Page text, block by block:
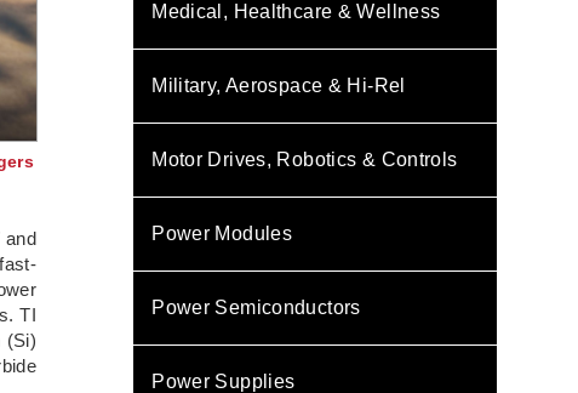
and
TI
(Si)
Medical, Healthcare & Wellness
Military, Aerospace & Hi-Rel
Motor Drives, Robotics & Controls
Power Modules
Power Semiconductors
Power Supplies